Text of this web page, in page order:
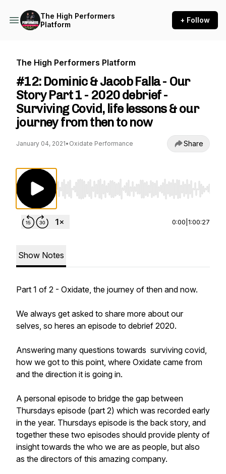
The High Performers
Platform
+ Follow
The High Performers Platform
#12: Dominic & Jacob Falla - Our
Story Part 1 - 2020 debrief -
Surviving Covid, life lessons & our
journey from then to now
January 04, 2021• Oxidate Performance Share
Use Left/Right to seek, Home/End to jump to
0:00 1:00:27
Show Notes
Part 1 of 2 - Oxidate, the journey of then and now.
We always get asked to share more about our
selves, so heres an episode to debrief 2020.
Answering many questions towards surviving covid,
how we got to this point, where Oxidate came from
and the direction it is going in.
A personal episode to bridge the gap between
Thursdays episode (part 2) which was recorded early
in the year. Thursdays episode is the back story, and
together these two episodes should provide plenty of
insight towards the who we are as people, but also
as the directors of this amazing company.